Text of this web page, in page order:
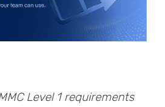
Level 1 requirements